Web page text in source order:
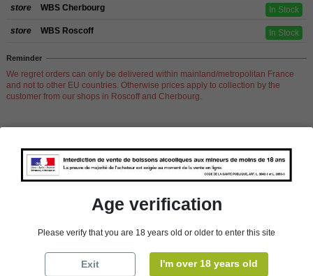
store WBS Cherbourg In Stock
store WBS Roscoff In Stock
Reminder
We regret orders can only be delivered within mainland/metropolitan France
and not to other EU countries. Otherwise prices apply to collection by the
customer from our shops in Roscoff and Cherbourg.
Product Details
France
South
Yes
Age verification
Please verify that you are 18 years old or older to enter this site
Exit I'm over 18 years old